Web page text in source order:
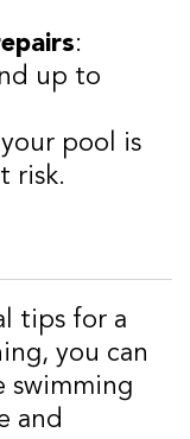
:
up to
pool is
risk.
tips for a
you can
swimming
and